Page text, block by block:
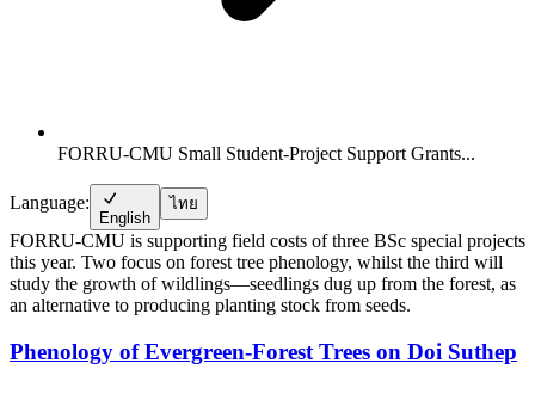
FORRU-CMU Small Student-Project Support Grants...
Language:
English
ไทย
FORRU-CMU is supporting field costs of three BSc special projects
this year. Two focus on forest tree phenology, whilst the third will
study the growth of wildlings—seedlings dug up from the forest, as
an alternative to producing planting stock from seeds.
Phenology of Evergreen-Forest Trees on Doi Suthep